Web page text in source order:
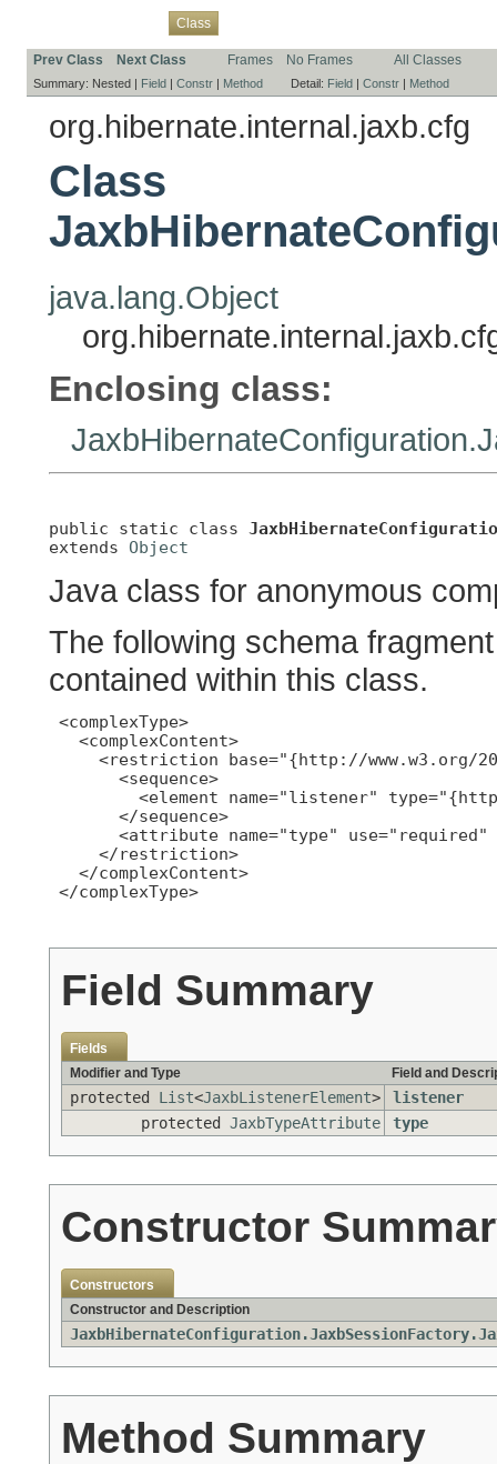
Class
Prev Class Next Class Frames No Frames All Classes
Summary: Nested | Field | Constr | Method Detail: Field | Constr | Method
org.hibernate.internal.jaxb.cfg
Class
java.lang.Object
Enclosing class:
public static class
extends Object
Java class for anonymous
The following schema
contained within this class.
<complexType>
   <complexContent>
<restriction base="{http://www.w3.org/
       <sequence>
<element name="listener"
       </sequence>
<attribute name="type"
     </restriction>
   </complexContent>
</complexType>
Field Summary
Fields
Modifier and Type
Field and
protected List<JaxbListenerElement>
listener
protected JaxbTypeAttribute type
Constructor
Constructors
Constructor and Description
Method Summary